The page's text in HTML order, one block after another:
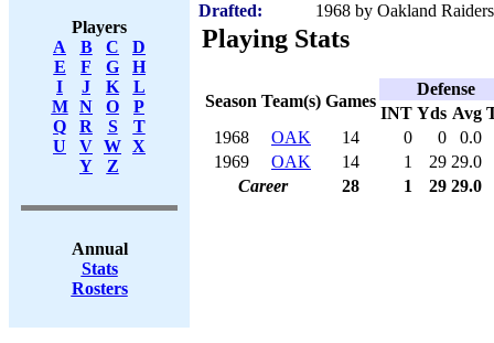
Players
A
B C
D
E
F G
H
I
J K
L
M
N O
P
Q
R S
T
U
V W X
Y
Z
Annual
Stats
Rosters
Drafted:
1968 by Oakland
Playing Stats
Season Team(s) Games
Defense
INT Yds Avg
1968
OAK 14 0 0
0.0
1969
OAK 14 1 29 29.0
Career
28 1 29 29.0